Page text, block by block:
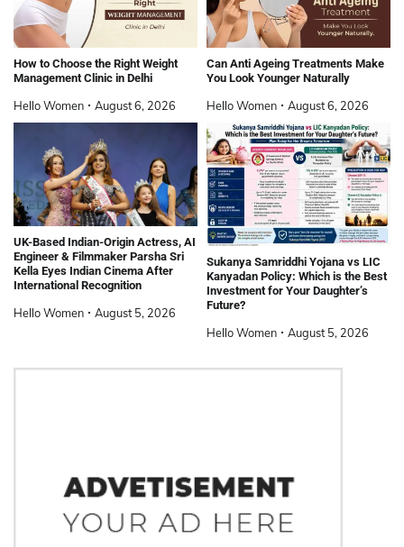
How to Choose the Right Weight
Management Clinic in Delhi
Hello Women August 6, 2026
Can Anti Ageing Treatments Make
You Look Younger Naturally
Hello Women August 6, 2026
UK-Based Indian-Origin Actress, AI
Engineer & Filmmaker Parsha Sri
Kella Eyes Indian Cinema After
International Recognition
Hello Women August 5, 2026
Sukanya Samriddhi Yojana vs LIC
Kanyadan Policy: Which is the Best
Investment for Your Daughter’s
Future?
Hello Women August 5, 2026